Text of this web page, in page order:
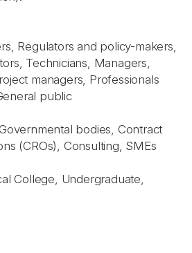
Regulators and policy-makers,
Technicians, Managers,
managers, Professionals
public
bodies, Contract
(CROs), Consulting, SMEs
College, Undergraduate,